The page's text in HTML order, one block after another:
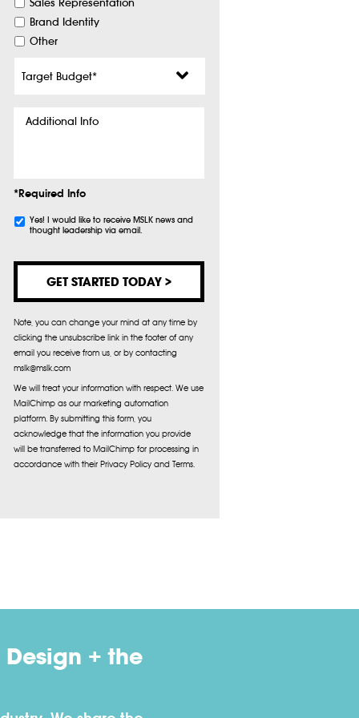
Brand Identity
Other
Info
*Required Info
Subscribe
Yes! I would like to receive MSLK news and
thought leadership via email.
Note, you can change your mind at any time by
clicking the unsubscribe link in the footer of any
email you receive from us, or by contacting
mslk@mslk.com
We will treat your information with respect. We use
MailChimp as our marketing automation
platform. By submitting this form, you
acknowledge that the information you provide
will be transferred to MailChimp for processing in
accordance with their Privacy Policy and Terms.
+ the